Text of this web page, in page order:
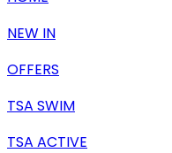
NEW IN
OFFERS
TSA SWIM
TSA ACTIVE